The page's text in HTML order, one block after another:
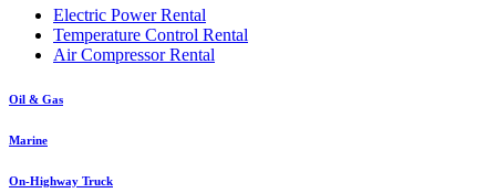
Electric Power Rental
Temperature Control Rental
Air Compressor Rental
Oil & Gas
Marine
On-Highway Truck